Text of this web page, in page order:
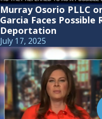
Murray Osorio PLLC
Garcia Faces Possible
Deportation
July 17, 2025